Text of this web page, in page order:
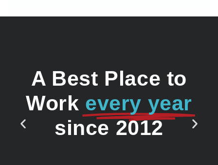
A Best Place to
Work every year
since 2012